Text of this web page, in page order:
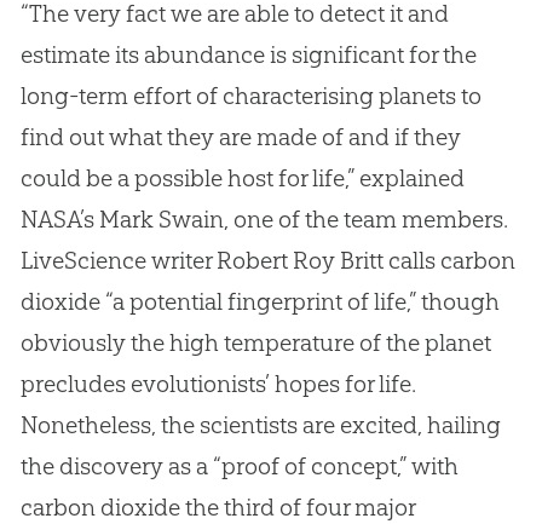
“The very fact we are able to detect it and
estimate its abundance is significant for the
long-term effort of characterising planets to
find out what they are made of and if they
could be a possible host for life,” explained
NASA’s Mark Swain, one of the team members.
LiveScience writer Robert Roy Britt calls carbon
dioxide “a potential fingerprint of life,” though
obviously the high temperature of the planet
precludes evolutionists’ hopes for life.
Nonetheless, the scientists are excited, hailing
the discovery as a “proof of concept,” with
carbon dioxide the third of four major